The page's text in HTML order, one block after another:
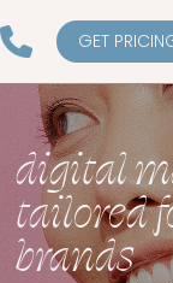
GET
digital
tailored
brands